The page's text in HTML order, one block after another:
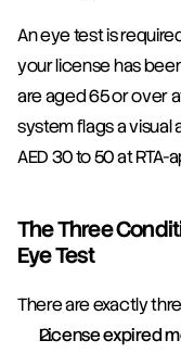
An eye test is
your license has
are aged 65 or over
system flags a
AED 30 to 50 at
The Three
Eye Test
There are exactly
License expired